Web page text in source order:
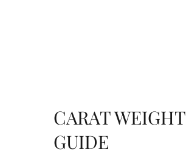
CARAT WEIGHT
GUIDE